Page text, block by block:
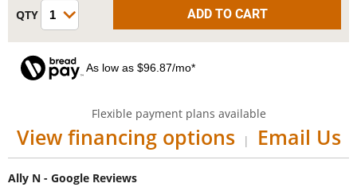
As low as $96.87/mo*
Flexible payment plans available
View financing options | Email Us
Ally N - Google Reviews